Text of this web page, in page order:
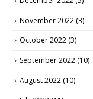
November 2022 (3)
October 2022 (3)
September 2022 (10)
August 2022 (10)